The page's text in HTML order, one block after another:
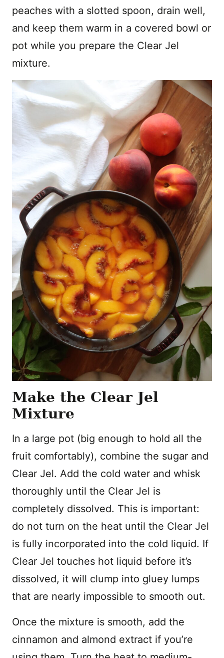
peaches with a slotted spoon, drain well,
and keep them warm in a covered bowl or
pot while you prepare the Clear Jel
mixture.
Make the Clear Jel
Mixture
In a large pot (big enough to hold all the
fruit comfortably), combine the sugar and
Clear Jel. Add the cold water and whisk
thoroughly until the Clear Jel is
completely dissolved. This is important:
do not turn on the heat until the Clear Jel
is fully incorporated into the cold liquid. If
Clear Jel touches hot liquid before it’s
dissolved, it will clump into gluey lumps
that are nearly impossible to smooth out.
Once the mixture is smooth, add the
cinnamon and almond extract if you’re